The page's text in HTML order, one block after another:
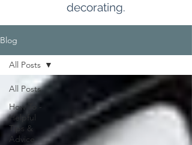
decorating.
Blog
All Posts
How To -
Helpful
Tips &
Advice
All Posts